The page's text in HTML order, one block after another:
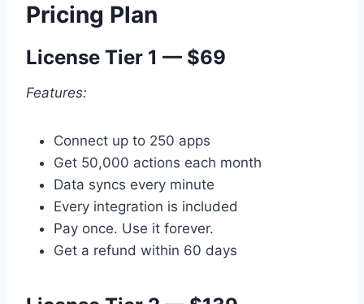
Pricing Plan
License Tier 1 — $69
Features:
Connect up to 250 apps
Get 50,000 actions each month
Data syncs every minute
Every integration is included
Pay once. Use it forever.
Get a refund within 60 days